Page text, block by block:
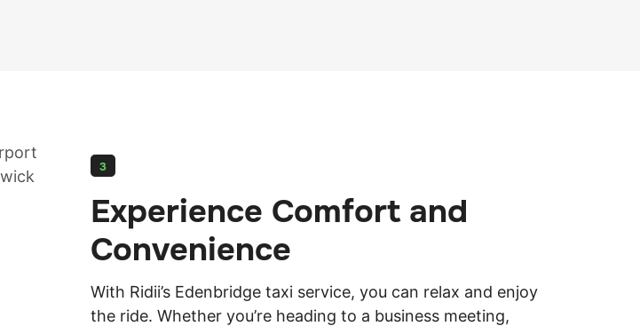
3
Experience Comfort and
Convenience
With Ridii’s Edenbridge taxi service, you can relax and enjoy
the ride. Whether you’re heading to a business meeting,